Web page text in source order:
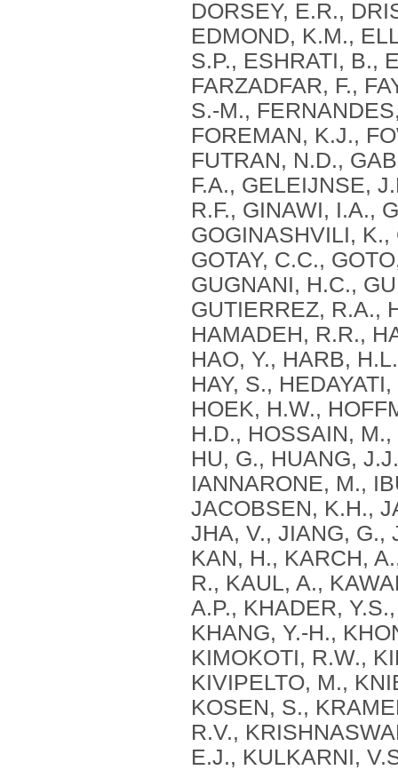
DORSEY, E.R.,
EDMOND, K.M.,
S.P., ESHRATI, B.,
FARZADFAR, F.,
S.-M.,
FOREMAN, K.J.,
FUTRAN, N.D.,
F.A., GELEIJNSE,
R.F., GINAWI, I.A.,
GOGINASHVILI, K.,
GOTAY, C.C.,
GUGNANI, H.C.,
GUTIERREZ, R.A.,
HAMADEH, R.R.,
HAO, Y., HARB,
HAY, S.,
HOEK, H.W.,
H.D., HOSSAIN,
HU, G., HUANG,
IANNARONE, M.,
JACOBSEN, K.H.,
JHA, V., JIANG, G.,
KAN, H., KARCH,
R., KAUL, A.,
A.P., KHADER,
KHANG, Y.-H.,
KIMOKOTI, R.W.,
KIVIPELTO, M.,
KOSEN, S.,
R.V.,
E.J., KULKARNI,